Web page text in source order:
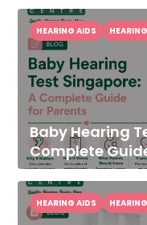
Baby Hearing
Complete
HEARING AIDS
HEARING AIDS